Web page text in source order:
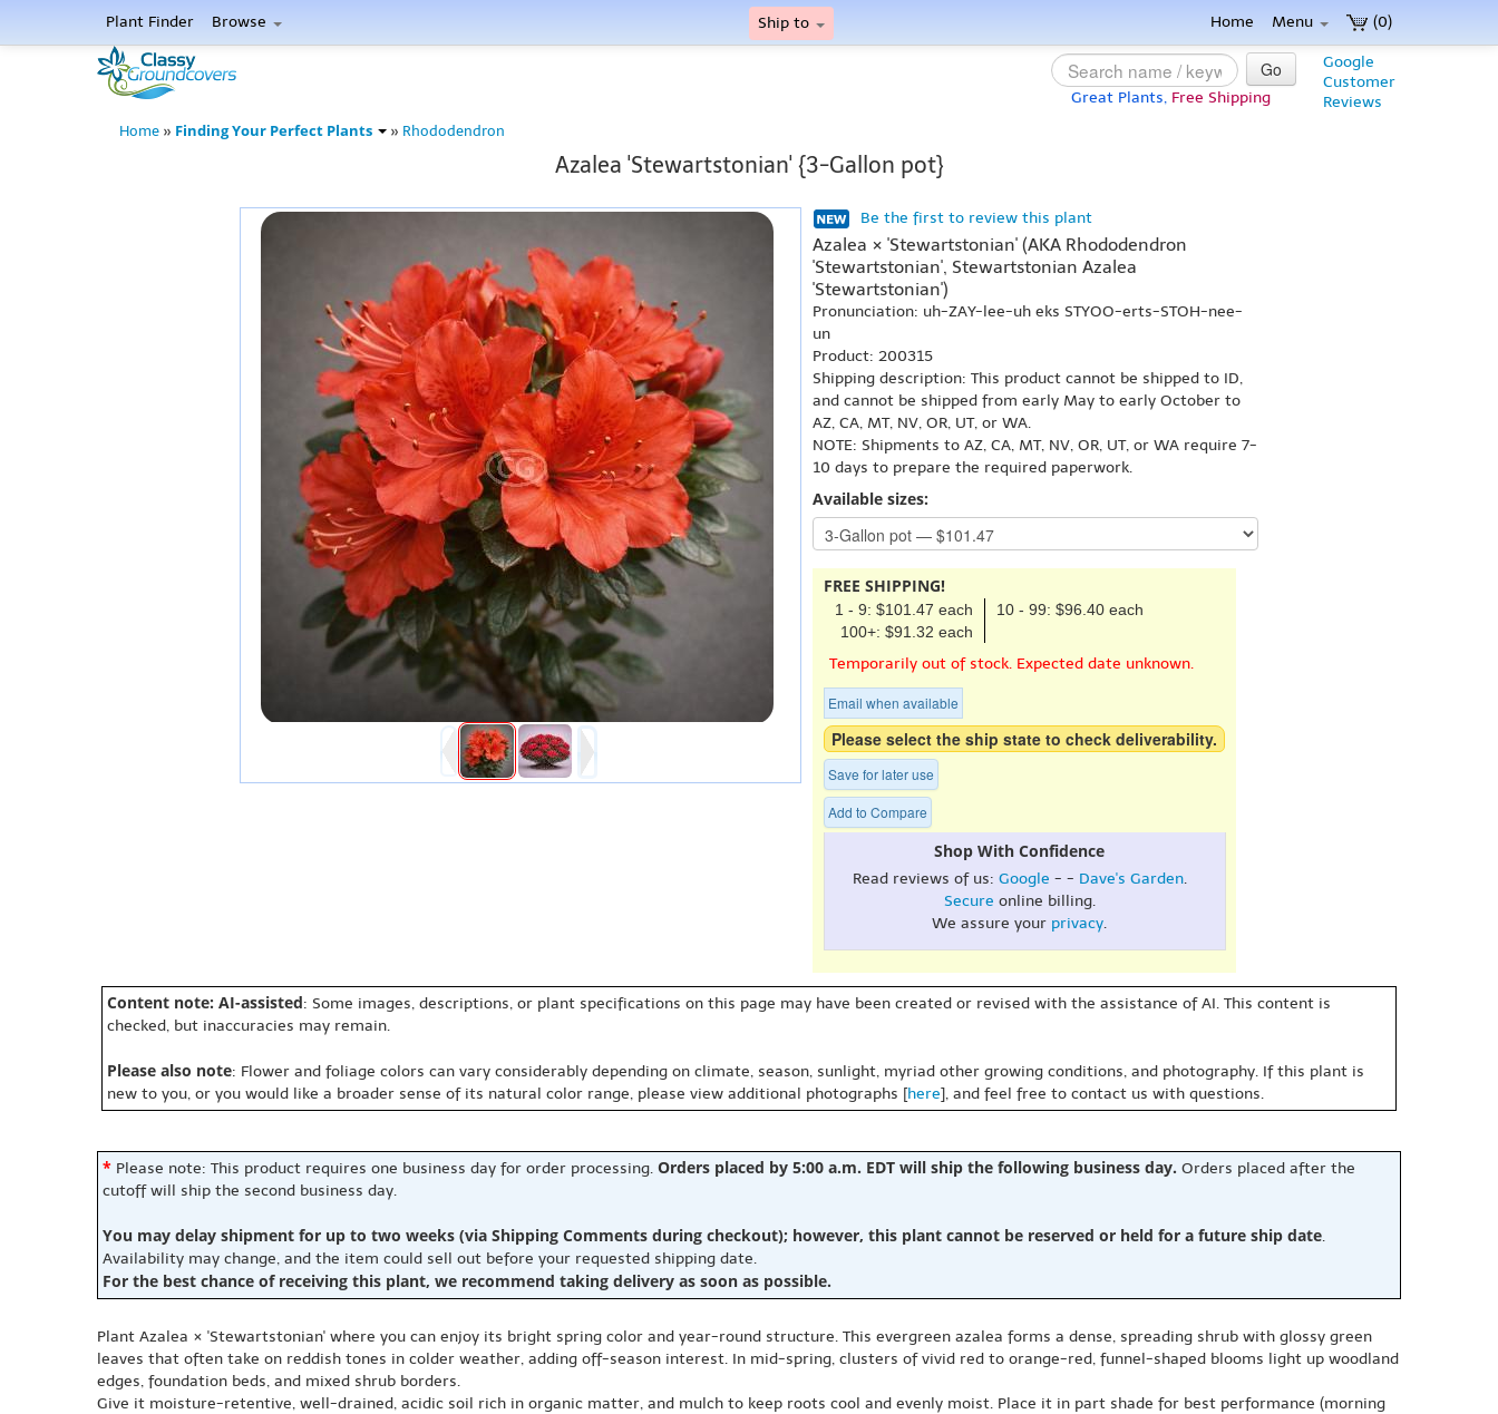
(0)
Plant Finder Browse Ship to Home Menu
Google
Customer
Reviews
Go
Great Plants, Free Shipping
Home » Finding Your Perfect Plants » Rhododendron
Azalea 'Stewartstonian' {3-Gallon pot}
Be the first to review this plant
Azalea × 'Stewartstonian' (AKA Rhododendron
'Stewartstonian', Stewartstonian Azalea
'Stewartstonian')
Pronunciation: uh-ZAY-lee-uh eks STYOO-erts-STOH-nee-
un
Product: 200315
Shipping description: This product cannot be shipped to ID,
and cannot be shipped from early May to early October to
AZ, CA, MT, NV, OR, UT, or WA.
NOTE: Shipments to AZ, CA, MT, NV, OR, UT, or WA require 7-
10 days to prepare the required paperwork.
Available sizes:
FREE SHIPPING!
1 - 9: $101.47 each
10 - 99: $96.40 each
100+: $91.32 each
Temporarily out of stock. Expected date unknown.
Email when available
Please select the ship state to check deliverability.
Save for later use
Add to Compare
Shop With Confidence
Read reviews of us: Google - - Dave's Garden.
Secure online billing.
We assure your privacy.
Content note: AI-assisted: Some images, descriptions, or plant specifications on this page may have been created or revised with the assistance of AI. This content is
checked, but inaccuracies may remain.
Please also note: Flower and foliage colors can vary considerably depending on climate, season, sunlight, myriad other growing conditions, and photography. If this plant is
new to you, or you would like a broader sense of its natural color range, please view additional photographs [here], and feel free to contact us with questions.
* Please note: This product requires one business day for order processing. Orders placed by 5:00 a.m. EDT will ship the following business day. Orders placed after the
cutoff will ship the second business day.
You may delay shipment for up to two weeks (via Shipping Comments during checkout); however, this plant cannot be reserved or held for a future ship date.
Availability may change, and the item could sell out before your requested shipping date.
For the best chance of receiving this plant, we recommend taking delivery as soon as possible.
Plant Azalea × 'Stewartstonian' where you can enjoy its bright spring color and year-round structure. This evergreen azalea forms a dense, spreading shrub with glossy green
leaves that often take on reddish tones in colder weather, adding off-season interest. In mid-spring, clusters of vivid red to orange-red, funnel-shaped blooms light up woodland
edges, foundation beds, and mixed shrub borders.
Give it moisture-retentive, well-drained, acidic soil rich in organic matter, and mulch to keep roots cool and evenly moist. Place it in part shade for best performance (morning